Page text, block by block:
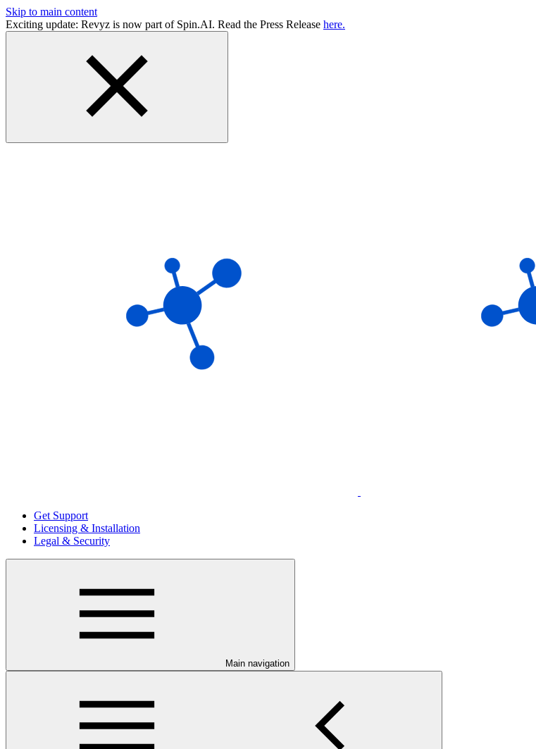
Skip to main content
Exciting update: Revyz is now part of Spin.AI. Read the Press Release here.
Get Support
Licensing & Installation
Legal & Security
Main navigation